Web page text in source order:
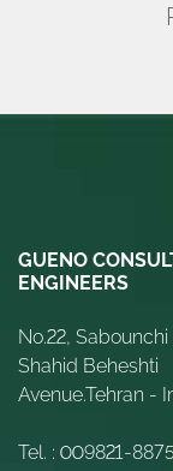
GUENO
ENGINEERS
No.22, Sabounchi
Shahid Beheshti
Avenue.Tehran -
Tel. : 009821-